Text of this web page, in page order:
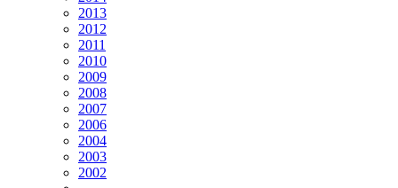
2013
2012
2011
2010
2009
2008
2007
2006
2004
2003
2002